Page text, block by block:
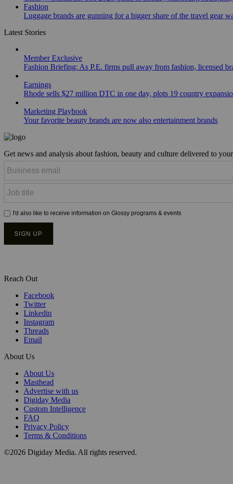
Fashion
Luggage brands are gunning for a bigger share of the travel gear
Latest Stories
Member Exclusive
Fashion Briefing: As P.E. firms pull away from fashion, licensed
Earnings
Rhode sells $27 million DTC in one day, plots 19 country
Marketing Playbook
Your favorite beauty brands are now also entertainment brands
Get news and analysis about fashion, beauty and culture delivered to
Reach Out
Facebook
Twitter
Linkedin
Instagram
Threads
Email
About Us
About Us
Masthead
Advertise with us
Digiday Media
Custom Intelligence
FAQ
Privacy Policy
Terms & Conditions
©2026 Digiday Media. All rights reserved.